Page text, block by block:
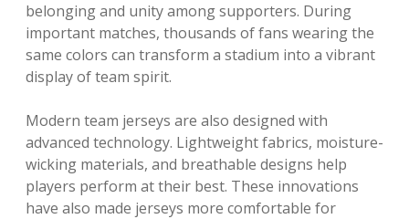
belonging and unity among supporters. During
important matches, thousands of fans wearing the
same colors can transform a stadium into a vibrant
display of team spirit.
Modern team jerseys are also designed with
advanced technology. Lightweight fabrics, moisture-
wicking materials, and breathable designs help
players perform at their best. These innovations
have also made jerseys more comfortable for